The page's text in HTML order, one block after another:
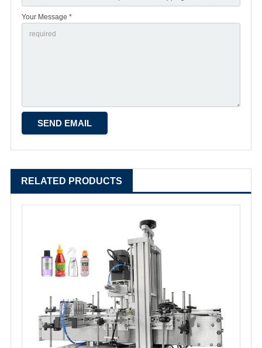
Your Message *
RELATED PRODUCTS